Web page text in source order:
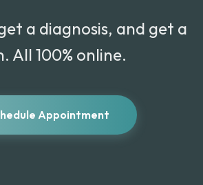
a diagnosis, and get a
All 100% online.
Appointment